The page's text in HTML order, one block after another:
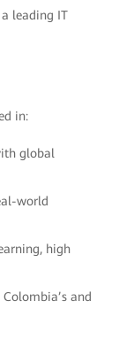
leading IT
in:
global
world
high
and